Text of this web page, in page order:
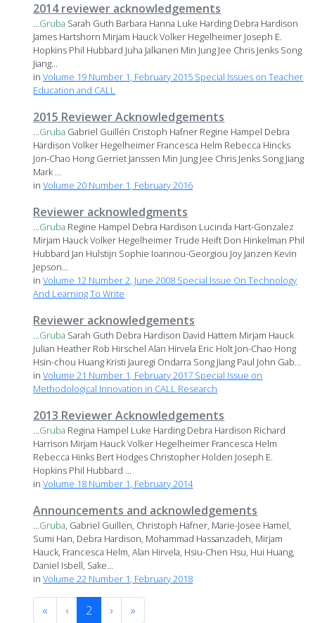
2014 reviewer acknowledgements
...Gruba Sarah Guth Barbara Hanna Luke Harding Debra Hardison
James Hartshorn Mirjam Hauck Volker Hegelheimer Joseph E.
Hopkins Phil Hubbard Juha Jalkanen Min Jung Jee Chris Jenks Song
Jiang...
inVolume 19 Number 1, February 2015 Special Issues on Teacher
Education and CALL
2015 Reviewer Acknowledgements
...Gruba Gabriel Guillén Cristoph Hafner Regine Hampel Debra
Hardison Volker Hegelheimer Francesca Helm Rebecca Hincks
Jon-Chao Hong Gerriet Janssen Min Jung Jee Chris Jenks Song Jiang
Mark ...
inVolume 20 Number 1, February 2016
Reviewer acknowledgments
...Gruba Regine Hampel Debra Hardison Lucinda Hart-Gonzalez
Mirjam Hauck Volker Hegelheimer Trude Heift Don Hinkelman Phil
Hubbard Jan Hulstijn Sophie Ioannou-Georgiou Joy Janzen Kevin
Jepson...
inVolume 12 Number 2, June 2008 Special Issue On Technology
And Learning To Write
Reviewer acknowledgements
...Gruba Sarah Guth Debra Hardison David Hattem Mirjam Hauck
Julian Heather Rob Hirschel Alan Hirvela Eric Holt Jon-Chao Hong
Hsin-chou Huang Kristi Jauregi Ondarra Song Jiang Paul John Gab...
inVolume 21 Number 1, February 2017 Special Issue on
Methodological Innovation in CALL Research
2013 Reviewer Acknowledgements
...Gruba Regina Hampel Luke Harding Debra Hardison Richard
Harrison Mirjam Hauck Volker Hegelheimer Francesca Helm
Rebecca Hinks Bert Hodges Christopher Holden Joseph E.
Hopkins Phil Hubbard ...
inVolume 18 Number 1, February 2014
Announcements and acknowledgements
...Gruba, Gabriel Guillen, Christoph Hafner, Marie-Josee Hamel,
Sumi Han, Debra Hardison, Mohammad Hassanzadeh, Mirjam
Hauck, Francesca Helm, Alan Hirvela, Hsiu-Chen Hsu, Hui Huang,
Daniel Isbell, Sake...
inVolume 22 Number 1, February 2018
« ‹ 2 › »